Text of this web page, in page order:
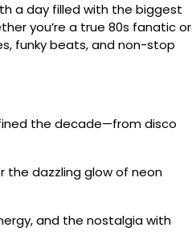
a day filled with the biggest
you’re a true 80s fanatic or
funky beats, and non-stop
the decade—from disco
the dazzling glow of neon
and the nostalgia with